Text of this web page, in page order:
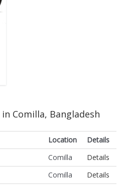
Comilla, Bangladesh
Location
Details
Comilla
Details
Comilla
Details